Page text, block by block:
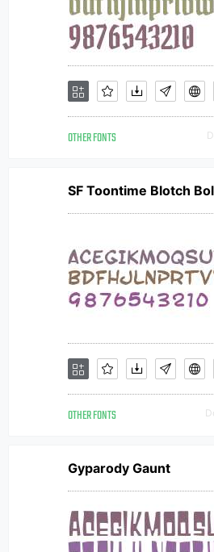
OTHER FONTS
SF Toontime Blotch
OTHER FONTS
Gyparody Gaunt